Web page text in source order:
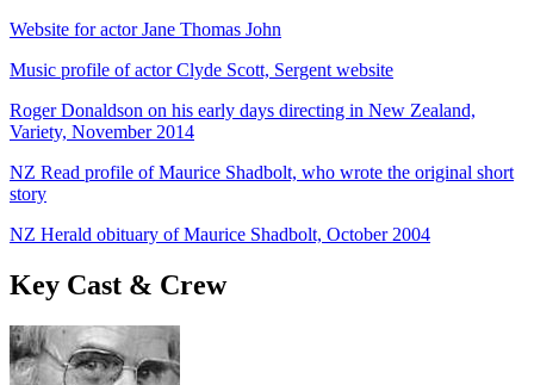
Website for actor Jane Thomas John
Music profile of actor Clyde Scott, Sergent website
Roger Donaldson on his early days directing in New Zealand,
Variety, November 2014
NZ Read profile of Maurice Shadbolt, who wrote the original short
story
NZ Herald obituary of Maurice Shadbolt, October 2004
Key Cast & Crew